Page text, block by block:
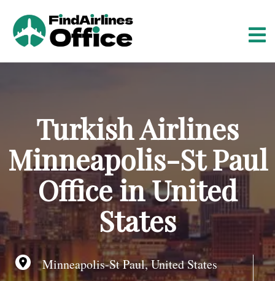
Turkish Airlines
Minneapolis-St Paul
Office in United
States
Minneapolis-St Paul, United States